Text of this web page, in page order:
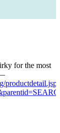
for the most
productdetail.jsp?